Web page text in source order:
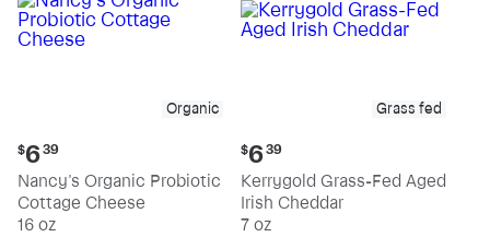
Organic
Current
price:
$6.39
$639
Nancy's Organic Probiotic
Cottage Cheese
16 oz
Grass fed
Current
price:
$6.39
$639
Kerrygold Grass-Fed Aged
Irish Cheddar
7 oz